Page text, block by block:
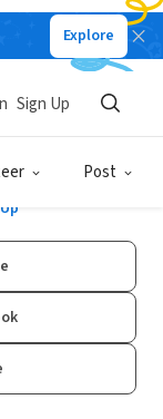
Explore
Post
Sign Up